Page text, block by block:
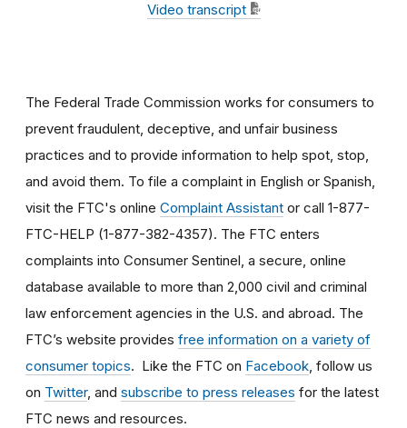
Video transcript
The Federal Trade Commission works for consumers to
prevent fraudulent, deceptive, and unfair business
practices and to provide information to help spot, stop,
and avoid them. To file a complaint in English or Spanish,
visit the FTC's online Complaint Assistant or call 1-877-
FTC-HELP (1-877-382-4357). The FTC enters
complaints into Consumer Sentinel, a secure, online
database available to more than 2,000 civil and criminal
law enforcement agencies in the U.S. and abroad. The
FTC’s website provides free information on a variety of
consumer topics. Like the FTC on Facebook, follow us
on Twitter, and subscribe to press releases for the latest
FTC news and resources.